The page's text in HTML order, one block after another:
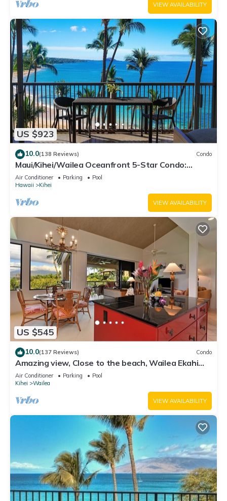
VIEW AVAILABILITY
US $923
10.0(138 Reviews) Condo
Maui/Kihei/Wailea Oceanfront 5-Star Condo:
Newly Remodeled Beachfront Bliss
Air Conditioner Parking
Pool
Hawaii
Kihei
VIEW AVAILABILITY
US $545
10.0(137 Reviews) Condo
Amazing view, Close to the beach, Wailea Ekahi
Unit 20i
Air Conditioner Parking
Pool
Kihei
Wailea
VIEW AVAILABILITY